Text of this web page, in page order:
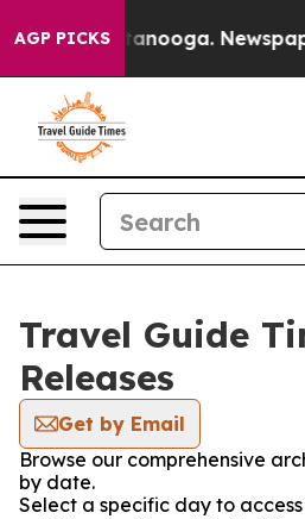
AGP PICKS
in Chattanooga.
Travel Guide
Releases
Get by Email
Browse our comprehensive
by date.
Select a specific day to